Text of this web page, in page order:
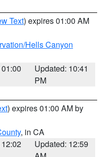
Text) expires 01:00 AM
Hells Canyon
Updated: 10:41
PM
) expires 01:00 AM by
, in CA
Updated: 12:59